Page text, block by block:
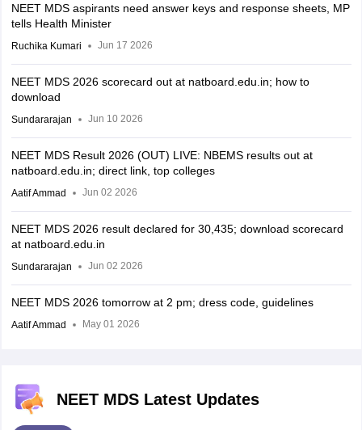
NEET MDS aspirants need answer keys and response sheets, MP
tells Health Minister
Ruchika Kumari Jun 17 2026
NEET MDS 2026 scorecard out at natboard.edu.in; how to
download
Sundararajan Jun 10 2026
NEET MDS Result 2026 (OUT) LIVE: NBEMS results out at
natboard.edu.in; direct link, top colleges
Aatif Ammad Jun 02 2026
NEET MDS 2026 result declared for 30,435; download scorecard
at natboard.edu.in
Sundararajan Jun 02 2026
NEET MDS 2026 tomorrow at 2 pm; dress code, guidelines
Aatif Ammad May 01 2026
NEET MDS Latest Updates